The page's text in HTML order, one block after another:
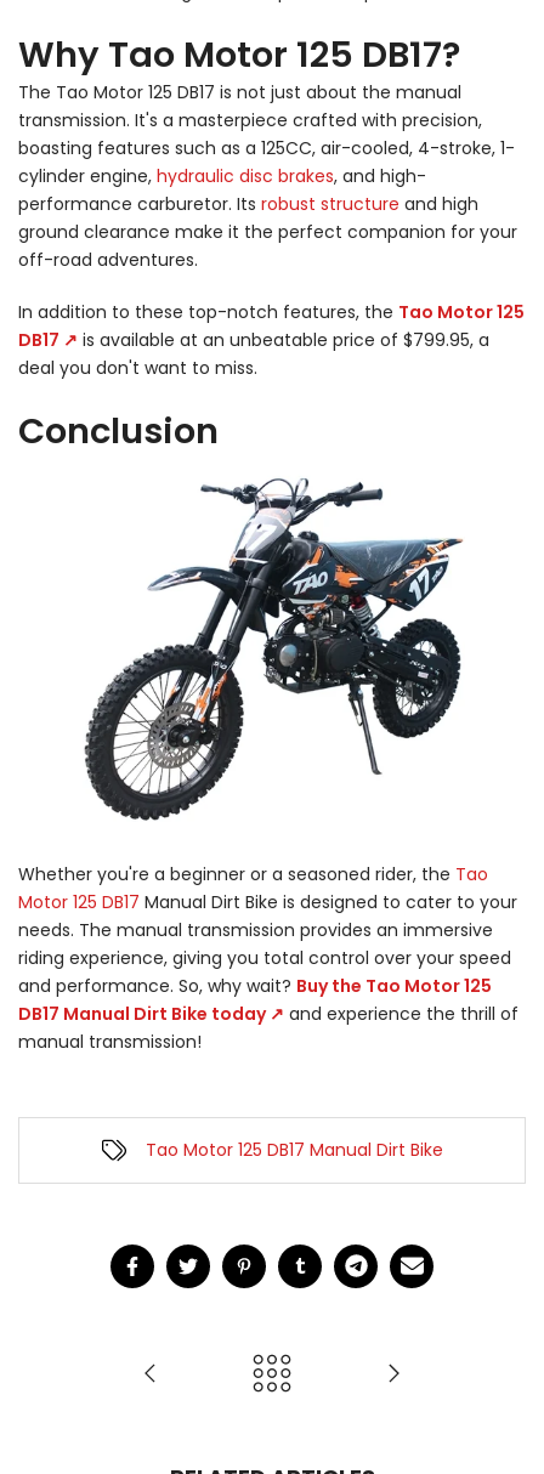
Why Tao Motor 125 DB17?
The Tao Motor 125 DB17 is not just about the manual
transmission. It's a masterpiece crafted with precision,
boasting features such as a 125CC, air-cooled, 4-stroke, 1-
cylinder engine, hydraulic disc brakes, and high-
performance carburetor. Its robust structure and high
ground clearance make it the perfect companion for your
off-road adventures.
In addition to these top-notch features, the Tao Motor 125
DB17 ↗ is available at an unbeatable price of $799.95, a
deal you don't want to miss.
Conclusion
Whether you're a beginner or a seasoned rider, the Tao
Motor 125 DB17 Manual Dirt Bike is designed to cater to your
needs. The manual transmission provides an immersive
riding experience, giving you total control over your speed
and performance. So, why wait? Buy the Tao Motor 125
DB17 Manual Dirt Bike today ↗ and experience the thrill of
manual transmission!
Tao Motor 125 DB17 Manual Dirt Bike